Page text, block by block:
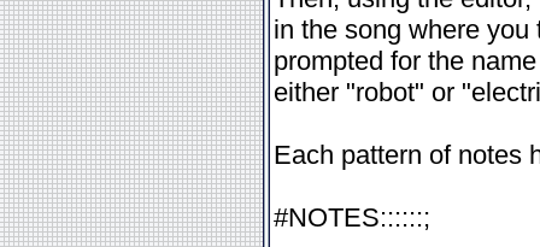
in the song where
prompted for the
either "robot" or
Each pattern of notes
#NOTES::::::;